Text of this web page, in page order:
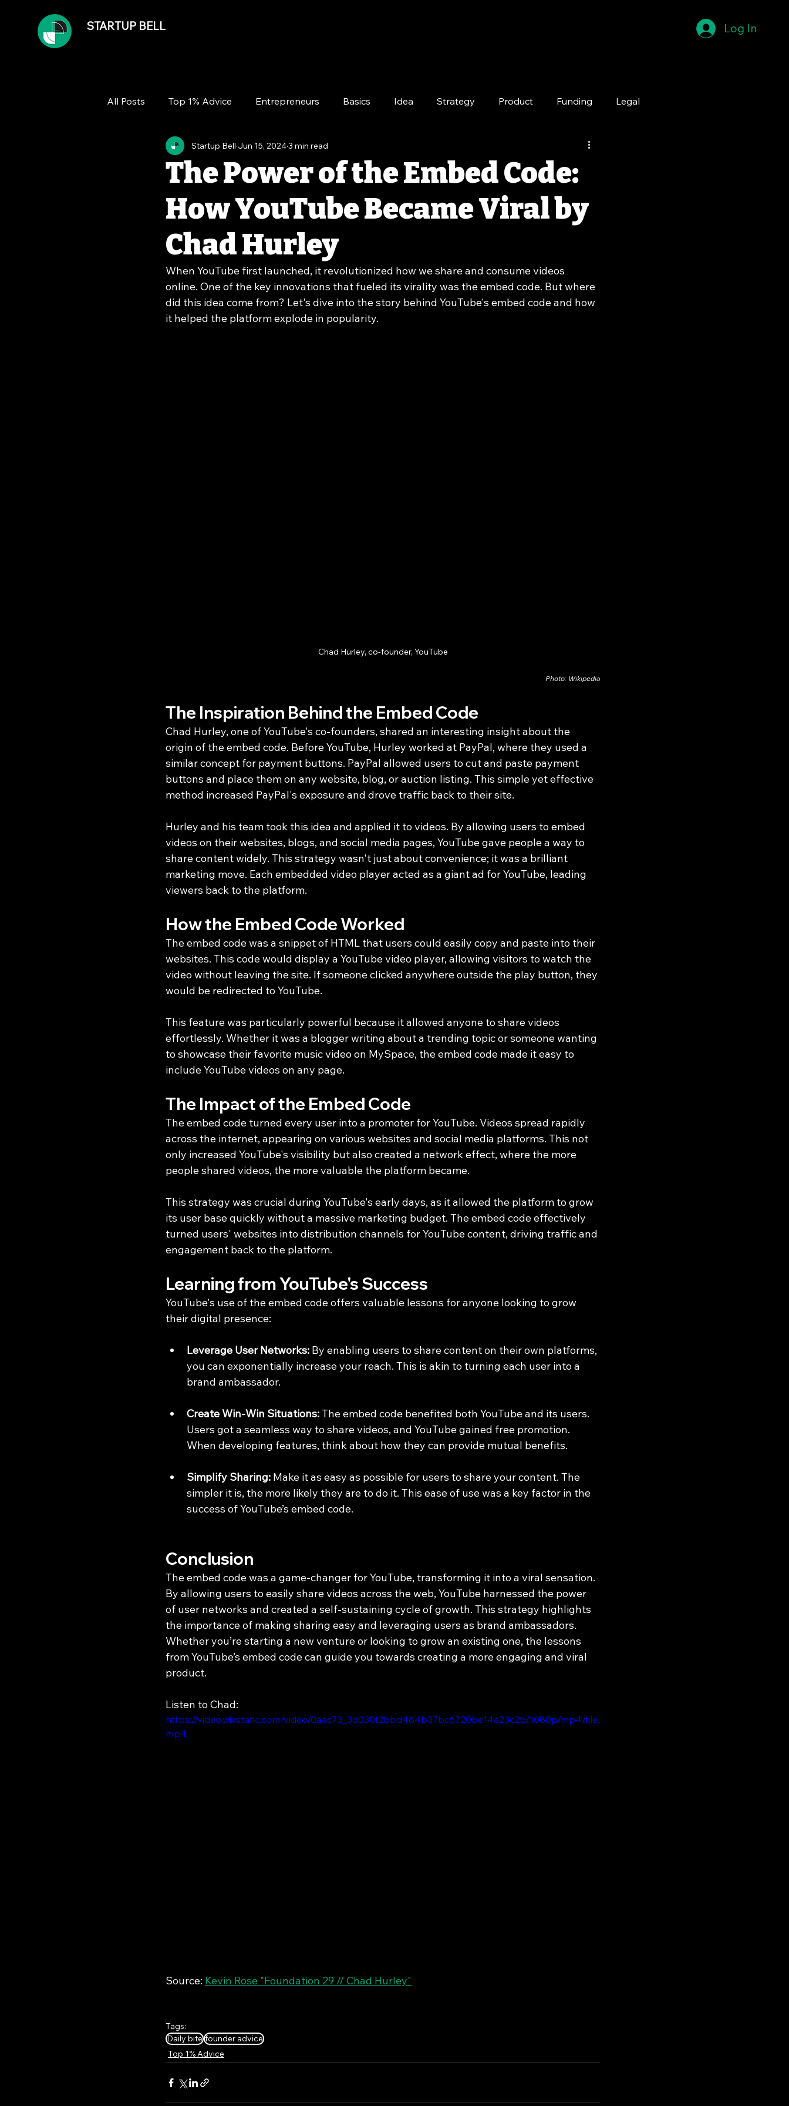
STARTUP BELL Log In
All Posts Top 1% Advice Entrepreneurs Basics Idea Strategy Product Funding Legal
Growth Finance Long-Term
The Power of the Embed Code:
How YouTube Became Viral by
Chad Hurley
Startup Bell Jun 15, 20243 min read
When YouTube first launched, it revolutionized how we share and consume videos
online. One of the key innovations that fueled its virality was the embed code. But where
did this idea come from? Let's dive into the story behind YouTube's embed code and how
it helped the platform explode in popularity.
Chad Hurley, co-founder, YouTube
Photo: Wikipedia
The Inspiration Behind the Embed Code
Chad Hurley, one of YouTube's co-founders, shared an interesting insight about the
origin of the embed code. Before YouTube, Hurley worked at PayPal, where they used a
similar concept for payment buttons. PayPal allowed users to cut and paste payment
buttons and place them on any website, blog, or auction listing. This simple yet effective
method increased PayPal's exposure and drove traffic back to their site.
Hurley and his team took this idea and applied it to videos. By allowing users to embed
videos on their websites, blogs, and social media pages, YouTube gave people a way to
share content widely. This strategy wasn't just about convenience; it was a brilliant
marketing move. Each embedded video player acted as a giant ad for YouTube, leading
viewers back to the platform.
How the Embed Code Worked
The embed code was a snippet of HTML that users could easily copy and paste into their
websites. This code would display a YouTube video player, allowing visitors to watch the
video without leaving the site. If someone clicked anywhere outside the play button, they
would be redirected to YouTube.
This feature was particularly powerful because it allowed anyone to share videos
effortlessly. Whether it was a blogger writing about a trending topic or someone wanting
to showcase their favorite music video on MySpace, the embed code made it easy to
include YouTube videos on any page.
The Impact of the Embed Code
The embed code turned every user into a promoter for YouTube. Videos spread rapidly
across the internet, appearing on various websites and social media platforms. This not
only increased YouTube's visibility but also created a network effect, where the more
people shared videos, the more valuable the platform became.
This strategy was crucial during YouTube's early days, as it allowed the platform to grow
its user base quickly without a massive marketing budget. The embed code effectively
turned users' websites into distribution channels for YouTube content, driving traffic and
engagement back to the platform.
Learning from YouTube's Success
YouTube's use of the embed code offers valuable lessons for anyone looking to grow
their digital presence:
Leverage User Networks: By enabling users to share content on their own platforms,
you can exponentially increase your reach. This is akin to turning each user into a
brand ambassador.
Create Win-Win Situations: The embed code benefited both YouTube and its users.
Users got a seamless way to share videos, and YouTube gained free promotion.
When developing features, think about how they can provide mutual benefits.
Simplify Sharing: Make it as easy as possible for users to share your content. The
simpler it is, the more likely they are to do it. This ease of use was a key factor in the
success of YouTube’s embed code.
Conclusion
The embed code was a game-changer for YouTube, transforming it into a viral sensation.
By allowing users to easily share videos across the web, YouTube harnessed the power
of user networks and created a self-sustaining cycle of growth. This strategy highlights
the importance of making sharing easy and leveraging users as brand ambassadors.
Whether you’re starting a new venture or looking to grow an existing one, the lessons
from YouTube’s embed code can guide you towards creating a more engaging and viral
product.
Listen to Chad:
https://video.wixstatic.com/video/0aac73_3d030f2bbd464b37bc6720be14a23c2b/1080p/mp4/file.
mp4
Source: Kevin Rose "Foundation 29 // Chad Hurley"
Tags:
Daily bite founder advice
Top 1% Advice